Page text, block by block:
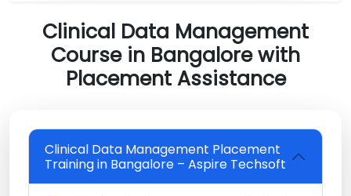
Clinical Data Management
Course in Bangalore with
Placement Assistance
Clinical Data Management Placement
Training in Bangalore – Aspire Techsoft